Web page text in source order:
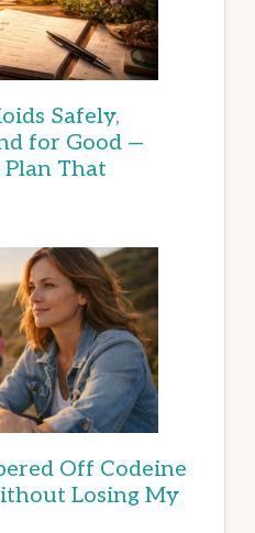
Safely,
for Good —
That
Off Codeine
Losing My